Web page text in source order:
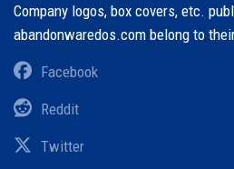
Company logos, box covers, etc.
abandonwaredos.com belong to
Facebook
Reddit
Twitter